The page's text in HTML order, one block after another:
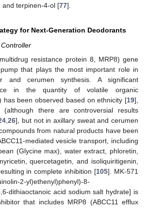
and terpinen-4-ol [77].
for Next-Generation Deodorants
resistance protein 8, MRP8) gene
that plays the most important role in
and cerumen synthesis. A significant
in the quantity of volatile organic
has been observed based on ethnicity [19],
(although there are controversial results
,26], but not in axillary sweat and cerumen
from natural products have been
mediated vesicle transport, including
(Glycine max), water extract, phloretin,
quercetagetin, and isoliquiritigenin,
in complete inhibition [105]. MK-571
2-yl)ethenyl)phenyl)-8-
dithiaoctanoic acid sodium salt hydrate] is
that includes MRP8 (ABCC11 efflux